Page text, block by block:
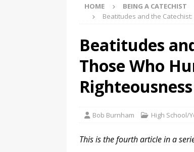
HOME BEING A CATECHIST
Beatitudes and the
Beatitudes
Those Who
Righteousness
Bob Burnham High School/
This is the fourth article in a